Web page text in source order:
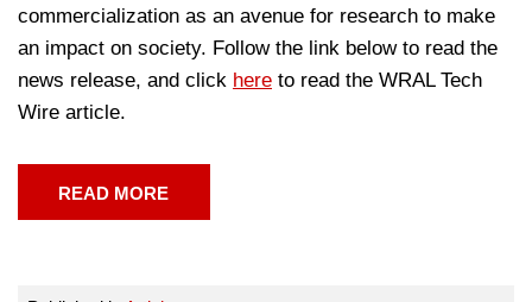
commercialization as an avenue for research to make
an impact on society. Follow the link below to read the
news release, and click here to read the WRAL Tech
Wire article.
READ MORE